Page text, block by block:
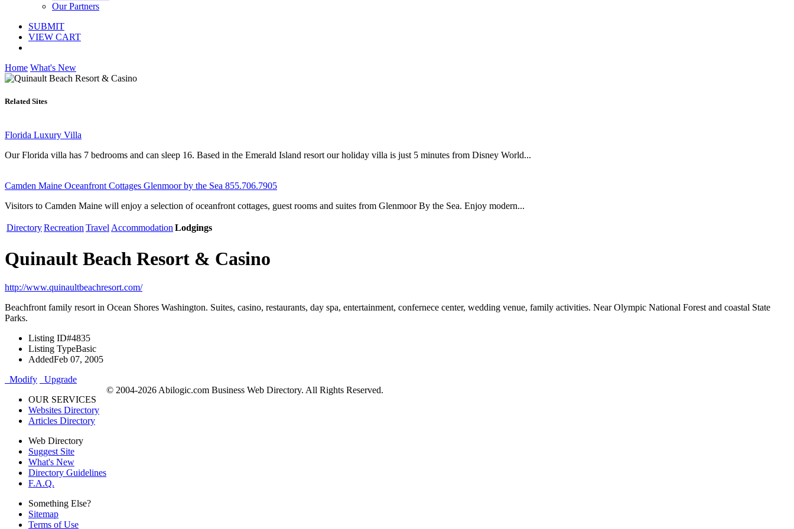
Our Partners
SUBMIT
VIEW CART
Home What's New
Related Sites
Florida Luxury Villa
Our Florida villa has 7 bedrooms and can sleep 16. Based in the Emerald Island resort our holiday villa is just 5 minutes from Disney World...
Camden Maine Oceanfront Cottages Glenmoor by the Sea 855.706.7905
Visitors to Camden Maine will enjoy a selection of oceanfront cottages, guest rooms and suites from Glenmoor By the Sea. Enjoy modern...
DirectoryRecreation Travel Accommodation Lodgings
Quinault Beach Resort & Casino
http://www.quinaultbeachresort.com/
Beachfront family resort in Ocean Shores Washington. Suites, casino, restaurants, day spa, entertainment, confernece center, wedding venue, family activities. Near Olympic National Forest and coastal State
Parks.
Listing ID#4835
Listing TypeBasic
AddedFeb 07, 2005
Modify
Upgrade
OUR SERVICES
Websites Directory
Articles Directory
Web Directory
Suggest Site
What's New
Directory Guidelines
F.A.Q.
Something Else?
Sitemap
Terms of Use
© 2004-2026 Abilogic.com Business Web Directory. All Rights Reserved.